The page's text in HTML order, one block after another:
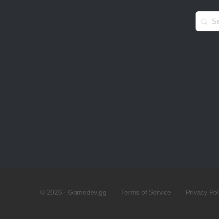
Search
for:
© 2026 - Gamedev.gg Terms of Service Privacy